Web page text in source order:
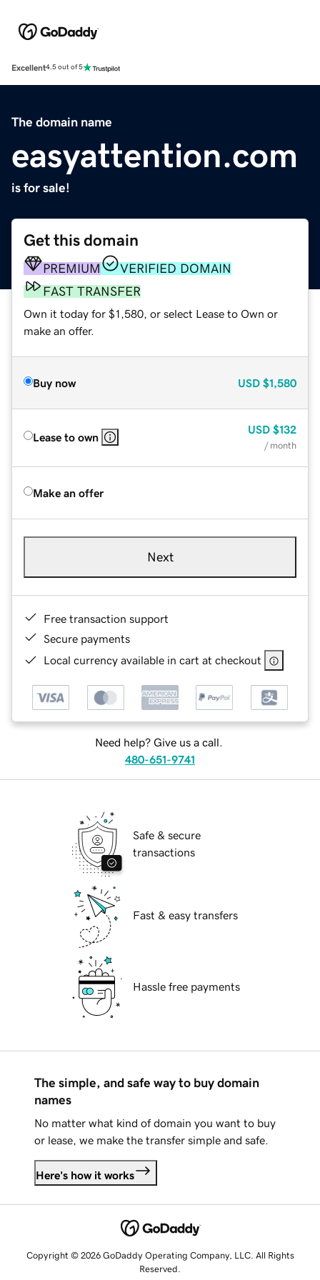
Excellent4.5 out of 5
The domain name
easyattention.com
is for sale!
Get this domain
PREMIUM
VERIFIED DOMAIN
FAST TRANSFER
Own it today for $1,580, or select Lease to Own or
make an offer.
Buy now USD $1,580
Lease to own
USD $132
/ month
Make an offer
Next
Free transaction support
Secure payments
Local currency available in cart at checkout
Need help? Give us a call.
480-651-9741
Safe & secure
transactions
Fast & easy transfers
Hassle free payments
The simple, and safe way to buy domain
names
No matter what kind of domain you want to buy
or lease, we make the transfer simple and safe.
Here's how it works
Copyright © 2026 GoDaddy Operating Company, LLC. All Rights
Reserved.